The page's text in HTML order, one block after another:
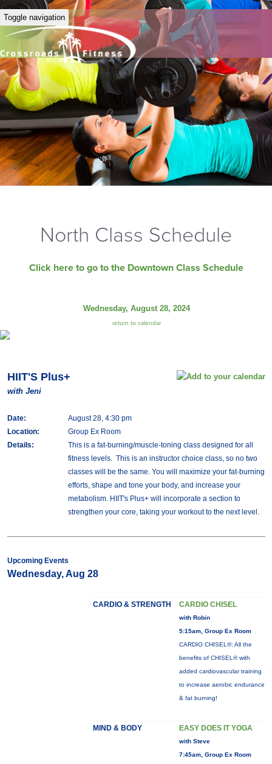
Toggle navigation
North Class Schedule
Click here to go to the Downtown Class Schedule
Wednesday, August 28, 2024
return to calendar
HIIT'S Plus+
with Jeni
Date:
August 28, 4:30 pm
Location:
Group Ex Room
Details:
This is a fat-burning/muscle-toning class designed for all
fitness levels. This is an instructor choice class, so no two
classes will be the same. You will maximize your fat-burning
efforts, shape and tone your body, and increase your
metabolism. HIIT's Plus+ will incorporate a section to
strengthen your core, taking your workout to the next level.
Upcoming Events
Wednesday, Aug 28
CARDIO & STRENGTH CARDIO CHISEL
with Robin
5:15am, Group Ex Room
CARDIO CHISEL®: All the
benefits of CHISEL® with
added cardiovascular training
to increase aerobic endurance
& fat burning!
MIND & BODY EASY DOES IT YOGA
with Steve
7:45am, Group Ex Room